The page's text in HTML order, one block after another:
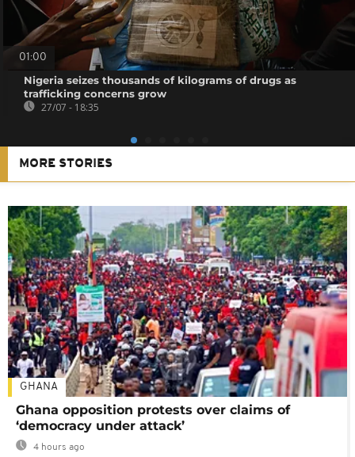
01:00
Nigeria seizes thousands of kilograms of drugs as
trafficking concerns grow
27/07 - 18:35
MORE STORIES
GHANA
Ghana opposition protests over claims of
‘democracy under attack’
4 hours ago